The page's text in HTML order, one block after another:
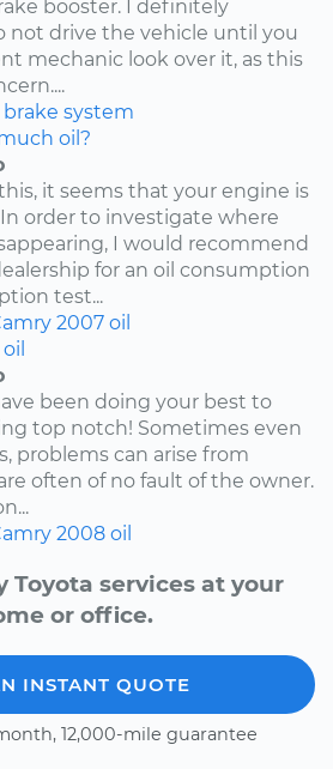
booster. I definitely
not drive the vehicle until you
mechanic look over it, as this
brake system
oil?
it seems that your engine is
order to investigate where
I would recommend
for an oil consumption
test...
2007 oil
been doing your best to
top notch! Sometimes even
problems can arise from
often of no fault of the owner.
2008 oil
Toyota services at your
or office.
INSTANT QUOTE
12,000-mile guarantee